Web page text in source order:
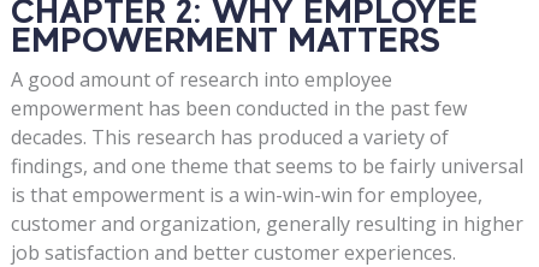
CHAPTER 2: WHY EMPLOYEE
EMPOWERMENT MATTERS
A good amount of research into employee
empowerment has been conducted in the past few
decades. This research has produced a variety of
findings, and one theme that seems to be fairly universal
is that empowerment is a win-win-win for employee,
customer and organization, generally resulting in higher
job satisfaction and better customer experiences.